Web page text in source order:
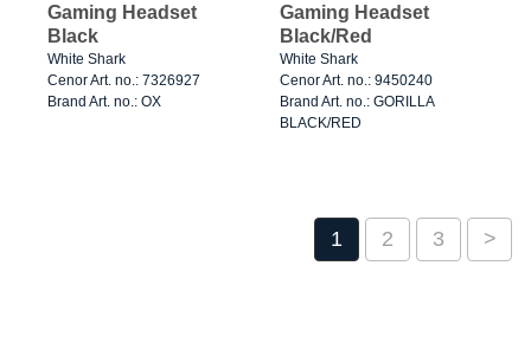
Gaming Headset
Black
White Shark
Cenor Art. no.: 7326927
Brand Art. no.: OX
Gaming Headset
Black/Red
White Shark
Cenor Art. no.: 9450240
Brand Art. no.: GORILLA
BLACK/RED
1 2 3 >